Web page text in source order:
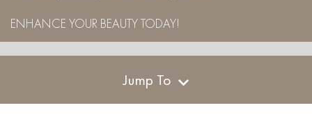
ENHANCE YOUR BEAUTY TODAY!
Jump To